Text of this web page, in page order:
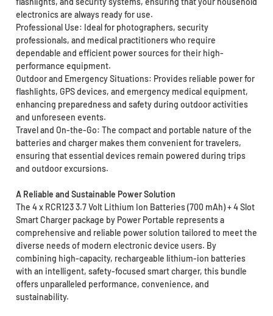
electronics are always ready for use.
Professional Use: Ideal for photographers, security
professionals, and medical practitioners who require
dependable and efficient power sources for their high-
performance equipment.
Outdoor and Emergency Situations: Provides reliable power for
flashlights, GPS devices, and emergency medical equipment,
enhancing preparedness and safety during outdoor activities
and unforeseen events.
Travel and On-the-Go: The compact and portable nature of the
batteries and charger makes them convenient for travelers,
ensuring that essential devices remain powered during trips
and outdoor excursions.
A Reliable and Sustainable Power Solution
The 4 x RCR123 3.7 Volt Lithium Ion Batteries (700 mAh) + 4 Slot
Smart Charger package by Power Portable represents a
comprehensive and reliable power solution tailored to meet the
diverse needs of modern electronic device users. By
combining high-capacity, rechargeable lithium-ion batteries
with an intelligent, safety-focused smart charger, this bundle
offers unparalleled performance, convenience, and
sustainability.